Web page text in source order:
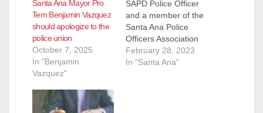
Santa Ana Mayor Pro
Tem Benjamin Vazquez
should apologize to the
police union
October 7, 2025
In "Benjamin
Vazquez"
SAPD Police Officer
and a member of the
Santa Ana Police
Officers Association
Dear SAPOA
Members, The
February 28, 2023
In "Santa Ana"